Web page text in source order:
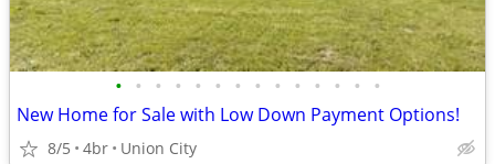
• • • • • • • • • • • • • •
New Home for Sale with Low Down Payment Options!
8/5 4br Union City